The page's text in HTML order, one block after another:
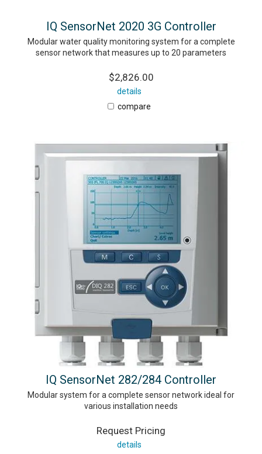
IQ SensorNet 2020 3G Controller
Modular water quality monitoring system for a complete
sensor network that measures up to 20 parameters
$2,826.00
details
compare
IQ SensorNet 282/284 Controller
Modular system for a complete sensor network ideal for
various installation needs
Request Pricing
details